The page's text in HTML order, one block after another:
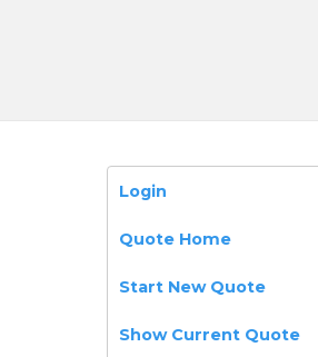
Login
Quote Home
Start New Quote
Show Current Quote